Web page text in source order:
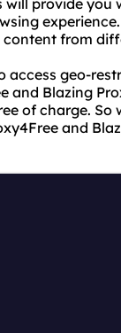
will provide
from
access geo-
and Blazing
of charge.
and